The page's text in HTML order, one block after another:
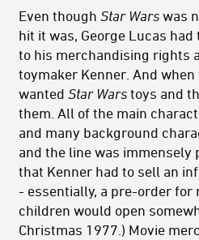
Even though Star Wars was
hit it was, George Lucas
to his merchandising rights
toymaker Kenner. And
wanted Star Wars toys and
them. All of the main
and many background
and the line was immensely
that Kenner had to sell an
- essentially, a pre-order for
children would open
Christmas 1977.) Movie